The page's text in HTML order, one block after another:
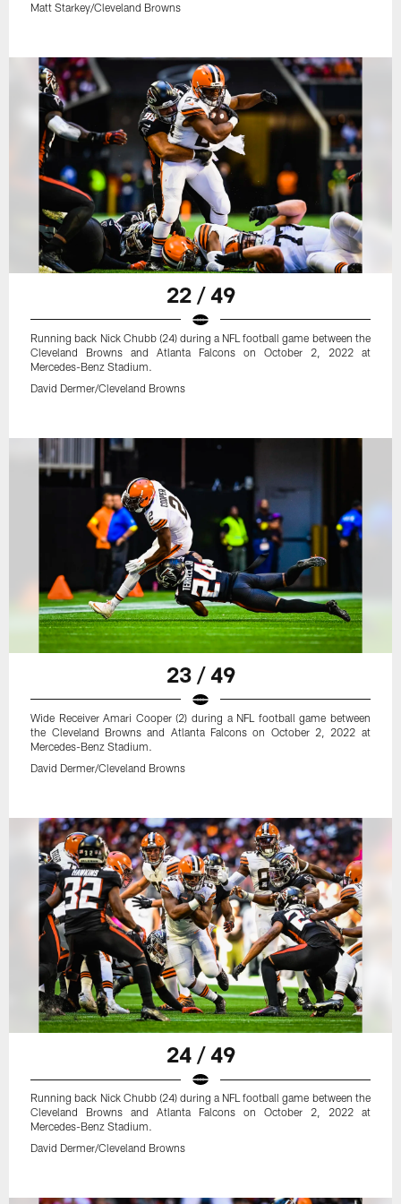
Matt Starkey/Cleveland Browns
22 / 49
Running back Nick Chubb (24) during a NFL football game between the
Cleveland Browns and Atlanta Falcons on October 2, 2022 at
Mercedes-Benz Stadium.
David Dermer/Cleveland Browns
23 / 49
Wide Receiver Amari Cooper (2) during a NFL football game between
the Cleveland Browns and Atlanta Falcons on October 2, 2022 at
Mercedes-Benz Stadium.
David Dermer/Cleveland Browns
24 / 49
Running back Nick Chubb (24) during a NFL football game between the
Cleveland Browns and Atlanta Falcons on October 2, 2022 at
Mercedes-Benz Stadium.
David Dermer/Cleveland Browns